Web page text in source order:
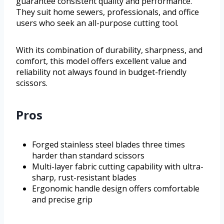
They suit home sewers, professionals, and office
users who seek an all-purpose cutting tool.
With its combination of durability, sharpness, and
comfort, this model offers excellent value and
reliability not always found in budget-friendly
scissors.
Pros
Forged stainless steel blades three times
harder than standard scissors
Multi-layer fabric cutting capability with ultra-
sharp, rust-resistant blades
Ergonomic handle design offers comfortable
and precise grip